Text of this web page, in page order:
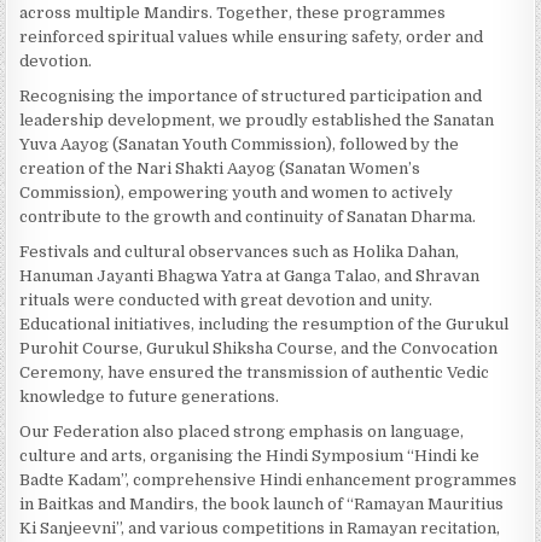
across multiple Mandirs. Together, these programmes
reinforced spiritual values while ensuring safety, order and
devotion.
Recognising the importance of structured participation and
leadership development, we proudly established the Sanatan
Yuva Aayog (Sanatan Youth Commission), followed by the
creation of the Nari Shakti Aayog (Sanatan Women’s
Commission), empowering youth and women to actively
contribute to the growth and continuity of Sanatan Dharma.
Festivals and cultural observances such as Holika Dahan,
Hanuman Jayanti Bhagwa Yatra at Ganga Talao, and Shravan
rituals were conducted with great devotion and unity.
Educational initiatives, including the resumption of the Gurukul
Purohit Course, Gurukul Shiksha Course, and the Convocation
Ceremony, have ensured the transmission of authentic Vedic
knowledge to future generations.
Our Federation also placed strong emphasis on language,
culture and arts, organising the Hindi Symposium “Hindi ke
Badte Kadam”, comprehensive Hindi enhancement programmes
in Baitkas and Mandirs, the book launch of “Ramayan Mauritius
Ki Sanjeevni”, and various competitions in Ramayan recitation,